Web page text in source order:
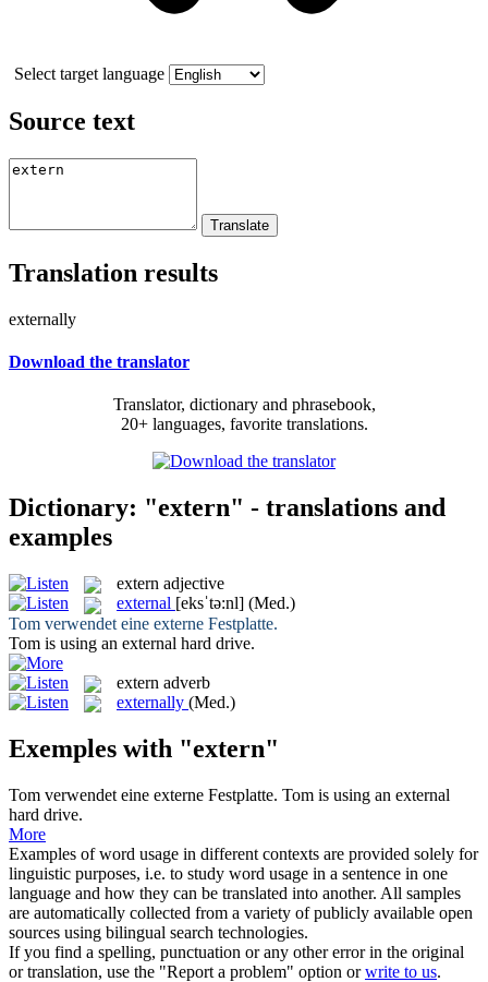
Select target language
Source text
Translation results
externally
Download the translator
Translator, dictionary and phrasebook,
20+ languages, favorite translations.
Dictionary: "extern" - translations and
examples
extern adjective
external [eksˈtə:nl] (Med.)
Tom verwendet eine externe Festplatte.
Tom is using an external hard drive.
extern adverb
externally (Med.)
Exemples with "extern"
Tom verwendet eine externe Festplatte. Tom is using an external
hard drive.
More
Examples of word usage in different contexts are provided solely for
linguistic purposes, i.e. to study word usage in a sentence in one
language and how they can be translated into another. All samples
are automatically collected from a variety of publicly available open
sources using bilingual search technologies.
If you find a spelling, punctuation or any other error in the original
or translation, use the "Report a problem" option orwrite to us.